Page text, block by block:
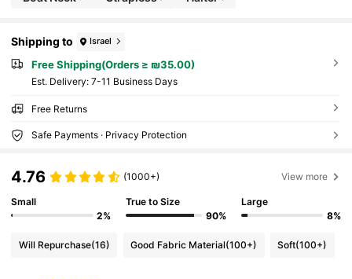
Shipping to Israel
Free Shipping(Orders ≥ ₪35.00)
​Est. Delivery: 7-11 Business Days
Free Returns
Safe Payments · Privacy Protection
4.76 (1000+) View more
Small
2%
True to Size
90%
Large
8%
Will Repurchase(16) Good Fabric Material(100+) Soft(100+)